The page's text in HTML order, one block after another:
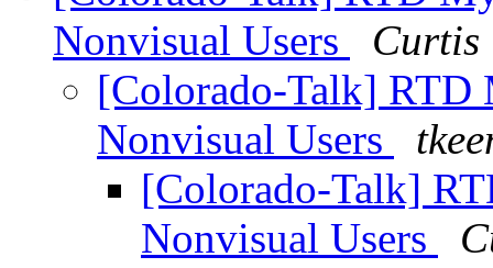
Nonvisual Users
Curtis
[Colorado-Talk] RTD
Nonvisual Users
[Colorado-Talk]
Nonvisual Users